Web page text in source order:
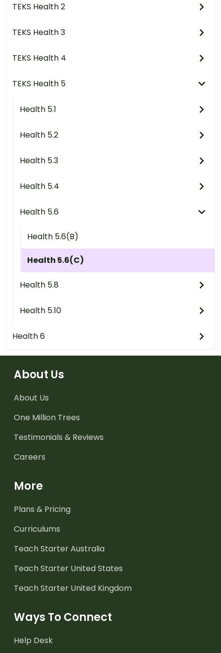
TEKS Health 2
TEKS Health 3
TEKS Health 4
TEKS Health 5
Health 5.1
Health 5.2
Health 5.3
Health 5.4
Health 5.6
Health 5.6(B)
Health 5.6(C)
Health 5.8
Health 5.10
Health 6
About Us
About Us
One Million Trees
Testimonials & Reviews
Careers
More
Plans & Pricing
Curriculums
Teach Starter Australia
Teach Starter United States
Teach Starter United Kingdom
Ways To Connect
Help Desk